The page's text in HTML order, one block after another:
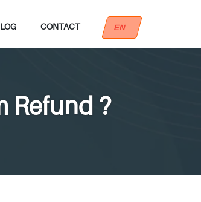
CONTACT EN
Refund ?